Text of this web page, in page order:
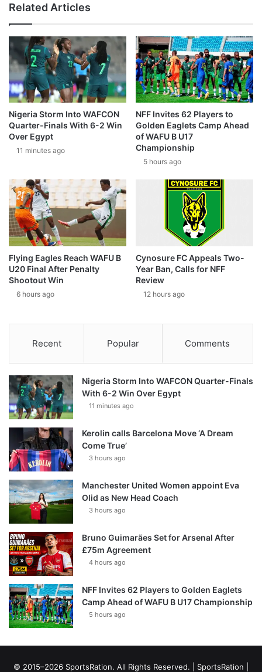
Related Articles
Nigeria Storm Into WAFCON
Quarter-Finals With 6-2 Win
Over Egypt
11 minutes ago
NFF Invites 62 Players to
Golden Eaglets Camp Ahead
of WAFU B U17
Championship
5 hours ago
Flying Eagles Reach WAFU B
U20 Final After Penalty
Shootout Win
6 hours ago
Cynosure FC Appeals Two-
Year Ban, Calls for NFF
Review
12 hours ago
Recent Popular Comments
Nigeria Storm Into WAFCON Quarter-Finals
With 6-2 Win Over Egypt
11 minutes ago
Kerolin calls Barcelona Move ‘A Dream
Come True’
3 hours ago
Manchester United Women appoint Eva
Olid as New Head Coach
3 hours ago
Bruno Guimarães Set for Arsenal After
£75m Agreement
4 hours ago
NFF Invites 62 Players to Golden Eaglets
Camp Ahead of WAFU B U17 Championship
5 hours ago
© 2015–2026 SportsRation. All Rights Reserved. | SportsRation